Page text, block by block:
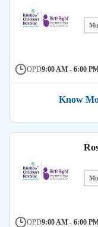
OPD9:00 AM - 6:00
Know
OPD9:00 AM - 6:00